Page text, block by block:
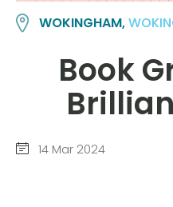
WOKINGHAM,
Book
14 Mar 2024